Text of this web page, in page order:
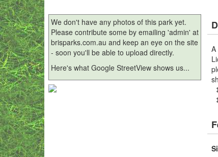
We don't have any photos of this park yet.
Please contribute some by emailing 'admin' at
brisparks.com.au and keep an eye on the site
- soon you'll be able to upload directly.
Here's what Google StreetView shows us...
A